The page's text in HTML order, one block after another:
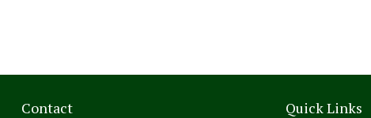
Contact Quick Links